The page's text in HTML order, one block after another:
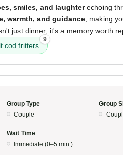
smiles, and laughterechoing
warmth, and guidance , making
just dinner; it's a memory worth
cod fritters
9
Group Type
Couple
Group
Wait Time
Immediate (0–5 min.)